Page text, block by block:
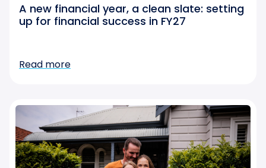
A new financial year, a clean slate: setting
up for financial success in FY27
Read more